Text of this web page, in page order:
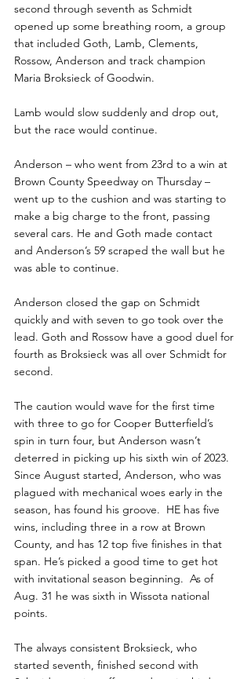
second through seventh as Schmidt
opened up some breathing room, a group
that included Goth, Lamb, Clements,
Rossow, Anderson and track champion
Maria Broksieck of Goodwin.
Lamb would slow suddenly and drop out,
but the race would continue.
Anderson – who went from 23rd to a win at
Brown County Speedway on Thursday –
went up to the cushion and was starting to
make a big charge to the front, passing
several cars. He and Goth made contact
and Anderson’s 59 scraped the wall but he
was able to continue.
Anderson closed the gap on Schmidt
quickly and with seven to go took over the
lead. Goth and Rossow have a good duel for
fourth as Broksieck was all over Schmidt for
second.
The caution would wave for the first time
with three to go for Cooper Butterfield’s
spin in turn four, but Anderson wasn’t
deterred in picking up his sixth win of 2023.
Since August started, Anderson, who was
plagued with mechanical woes early in the
season, has found his groove.  HE has five
wins, including three in a row at Brown
County, and has 12 top five finishes in that
span. He’s picked a good time to get hot
with invitational season beginning.  As of
Aug. 31 he was sixth in Wissota national
points.
The always consistent Broksieck, who
started seventh, finished second with